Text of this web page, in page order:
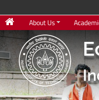
About Us